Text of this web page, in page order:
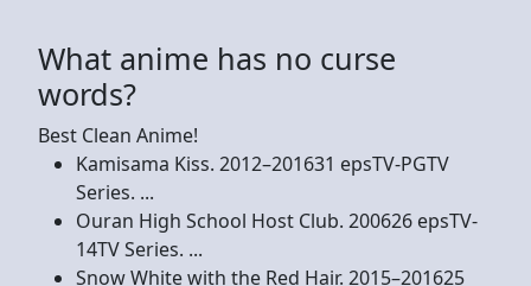
What anime has no curse
words?
Best Clean Anime!
Kamisama Kiss. 2012–201631 epsTV-PGTV
Series. ...
Ouran High School Host Club. 200626 epsTV-
14TV Series. ...
Snow White with the Red Hair. 2015–201625